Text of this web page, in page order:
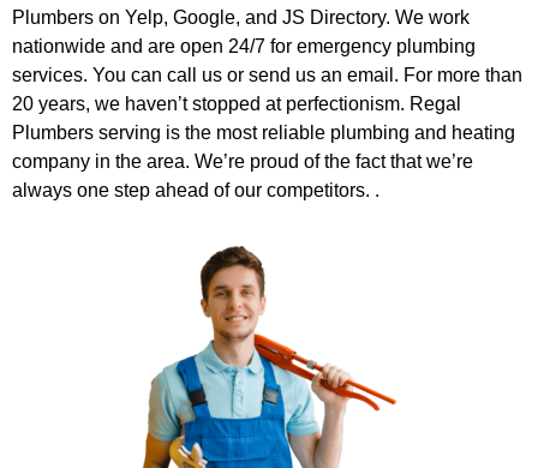
Plumbers on Yelp, Google, and JS Directory. We work
nationwide and are open 24/7 for emergency plumbing
services. You can call us or send us an email. For more than
20 years, we haven’t stopped at perfectionism. Regal
Plumbers serving is the most reliable plumbing and heating
company in the area. We’re proud of the fact that we’re
always one step ahead of our competitors. .